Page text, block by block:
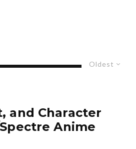
Oldest
and Character
Anime